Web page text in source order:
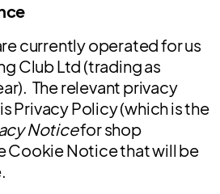
currently operated for us
Club Ltd (trading as
The relevant privacy
Privacy Policy (which is the
Noticefor shop
Cookie Notice that will be